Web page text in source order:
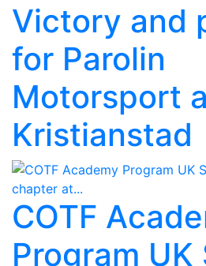
Victory and
for Parolin
Motorsport
Kristianstad
COTF
Program UK